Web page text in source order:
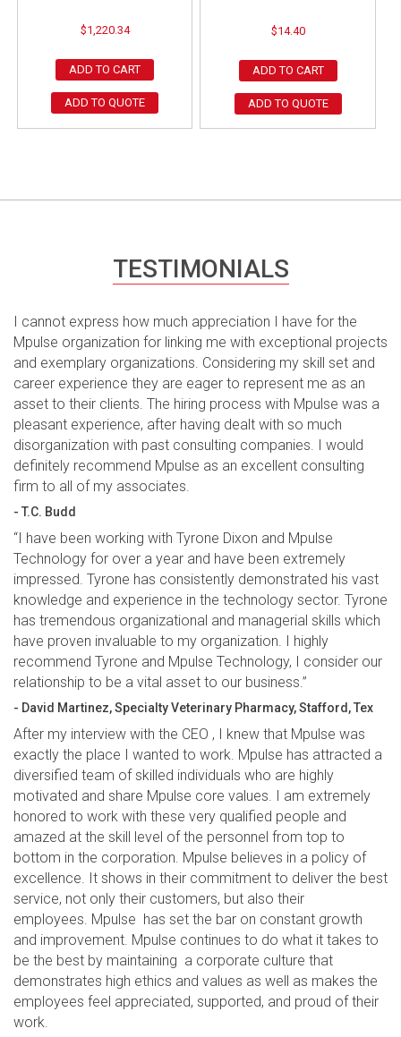
$1,220.34
ADD TO CART
ADD TO QUOTE
$14.40
ADD TO CART
ADD TO QUOTE
TESTIMONIALS
I cannot express how much appreciation I have for the
Mpulse organization for linking me with exceptional projects
and exemplary organizations. Considering my skill set and
career experience they are eager to represent me as an
asset to their clients. The hiring process with Mpulse was a
pleasant experience, after having dealt with so much
disorganization with past consulting companies. I would
definitely recommend Mpulse as an excellent consulting
firm to all of my associates.
- T.C. Budd
“I have been working with Tyrone Dixon and Mpulse
Technology for over a year and have been extremely
impressed. Tyrone has consistently demonstrated his vast
knowledge and experience in the technology sector. Tyrone
has tremendous organizational and managerial skills which
have proven invaluable to my organization. I highly
recommend Tyrone and Mpulse Technology, I consider our
relationship to be a vital asset to our business.”
- David Martinez, Specialty Veterinary Pharmacy, Stafford, Tex
After my interview with the CEO , I knew that Mpulse was
exactly the place I wanted to work. Mpulse has attracted a
diversified team of skilled individuals who are highly
motivated and share Mpulse core values. I am extremely
honored to work with these very qualified people and
amazed at the skill level of the personnel from top to
bottom in the corporation. Mpulse believes in a policy of
excellence. It shows in their commitment to deliver the best
service, not only their customers, but also their
employees. Mpulse has set the bar on constant growth
and improvement. Mpulse continues to do what it takes to
be the best by maintaining a corporate culture that
demonstrates high ethics and values as well as makes the
employees feel appreciated, supported, and proud of their
work.